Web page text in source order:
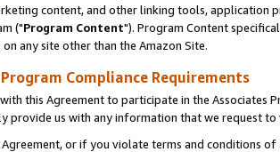
content, and other linking tools, application
("Program Content"). Program Content
any site other than the Amazon Site.
Compliance Requirements
this Agreement to participate in the Associates
provide us with any information that we request
or if you violate terms and conditions